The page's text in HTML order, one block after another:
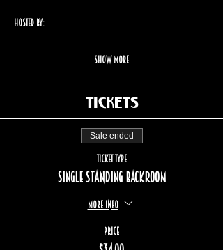
Hosted By:
Show More
Tickets
Sale ended
Ticket type
Single standing backroom
More info
Price